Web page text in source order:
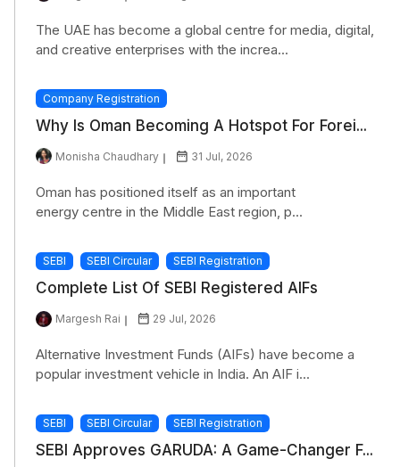
The UAE has become a global centre for media, digital,
and creative enterprises with the increa...
Company Registration
Why Is Oman Becoming A Hotspot For Forei...
Monisha Chaudhary 31 Jul, 2026
Oman has positioned itself as an important
energy centre in the Middle East region, p...
SEBI SEBI Circular SEBI Registration
Complete List Of SEBI Registered AIFs
Margesh Rai 29 Jul, 2026
Alternative Investment Funds (AIFs) have become a
popular investment vehicle in India. An AIF i...
SEBI SEBI Circular SEBI Registration
SEBI Approves GARUDA: A Game-Changer F...